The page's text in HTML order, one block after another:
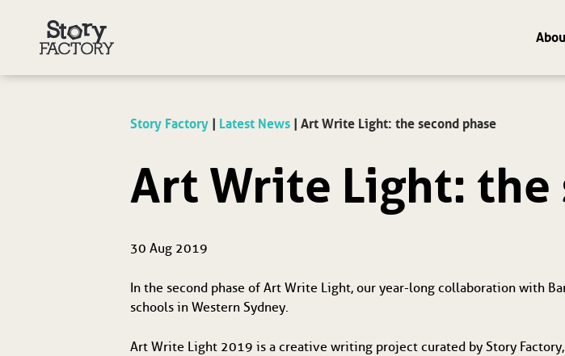
Story Factory | Latest News |Art Write Light: the second phase
Art Write Light: the
30 Aug 2019
In the second phase of Art Write Light, our year-long collaboration with
schools in Western Sydney.
Art Write Light 2019 is a creative writing project curated by Story